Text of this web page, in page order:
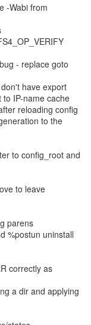
-Wabi from
- replace goto
have export
IP-name cache
reloading config
to the
to config_root and
to leave
parens
%postun uninstall
correctly as
a dir and applying